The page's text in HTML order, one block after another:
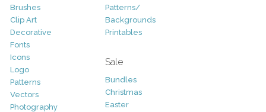
Brushes
Clip Art
Decorative
Fonts
Icons
Logo
Patterns
Vectors
Photography
Patterns/
Backgrounds
Printables
Sale
Bundles
Christmas
Easter